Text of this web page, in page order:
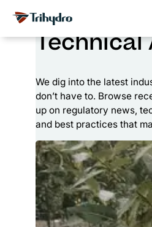
Skip
content
Skip to main content
Technical
We dig into the latest
don’t have to. Browse
up on regulatory news,
and best practices that